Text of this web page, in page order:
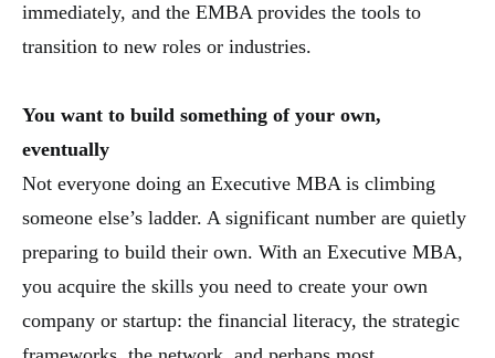
immediately, and the EMBA provides the tools to
transition to new roles or industries.
You want to build something of your own,
eventually
Not everyone doing an Executive MBA is climbing
someone else’s ladder. A significant number are quietly
preparing to build their own. With an Executive MBA,
you acquire the skills you need to create your own
company or startup: the financial literacy, the strategic